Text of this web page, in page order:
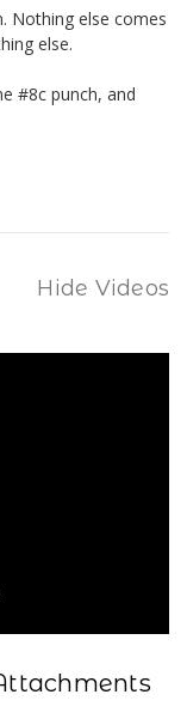
Nothing else comes
else.
#8c punch, and
Hide Videos